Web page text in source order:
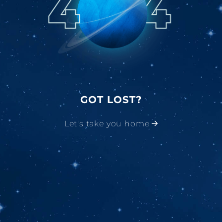
GOT LOST?
Let's take you home